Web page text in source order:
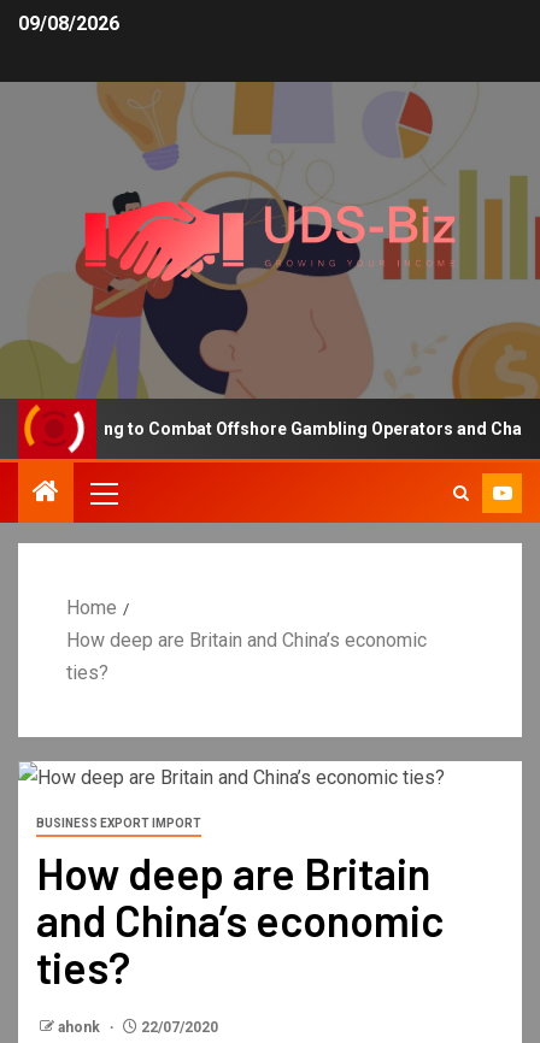
09/08/2026
Funding to Combat Offshore Gambling Operators and Channelise
Home
How deep are Britain and China’s economic
ties?
BUSINESS EXPORT IMPORT
How deep are Britain
and China’s economic
ties?
ahonk 22/07/2020